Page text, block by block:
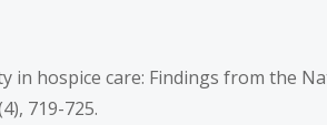
in hospice care: Findings from the
719-725.